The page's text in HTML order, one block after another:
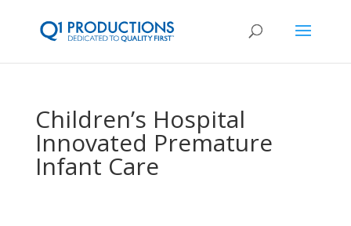
Children’s Hospital
Innovated Premature
Infant Care